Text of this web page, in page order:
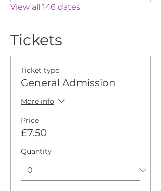
View all 146 dates
Tickets
Ticket type
General Admission
More info
Price
£7.50
Quantity